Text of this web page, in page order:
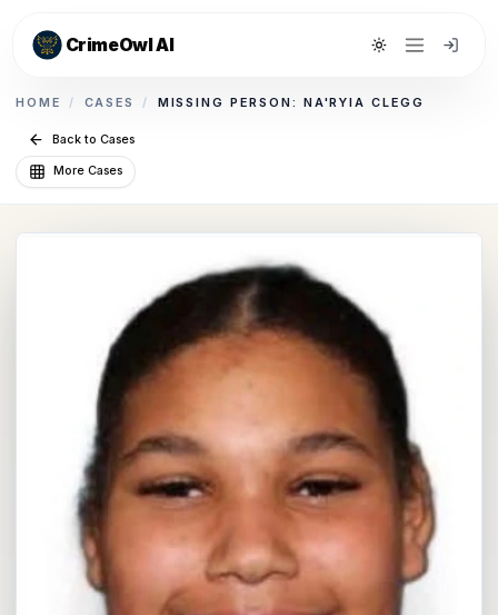
CrimeOwl AI Toggle theme
HOME / CASES / MISSING PERSON: NA'RYIA CLEGG
Back to Cases
More Cases